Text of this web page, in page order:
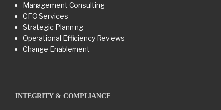
Management Consulting
CFO Services
Strategic Planning
Operational Efficiency Reviews
Change Enablement
INTEGRITY & COMPLIANCE